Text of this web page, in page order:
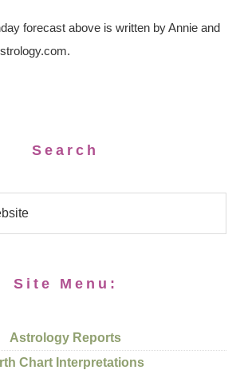
forecast above is written by Annie and
Search
Site Menu:
Astrology Reports
Chart Interpretations